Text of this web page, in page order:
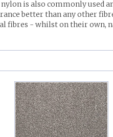
is also commonly used
better than any other
- whilst on their own,